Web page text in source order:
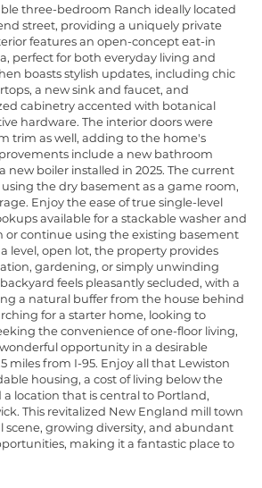
three-bedroom Ranch ideally located
street, providing a uniquely private
features an open-concept eat-in
perfect for both everyday living and
boasts stylish updates, including chic
a new sink and faucet, and
cabinetry accented with botanical
hardware. The interior doors were
trim as well, adding to the home's
include a new bathroom
new boiler installed in 2025. The current
the dry basement as a game room,
Enjoy the ease of true single-level
available for a stackable washer and
or continue using the existing basement
level, open lot, the property provides
gardening, or simply unwinding
feels pleasantly secluded, with a
a natural buffer from the house behind
for a starter home, looking to
the convenience of one-floor living,
opportunity in a desirable
miles from I-95. Enjoy all that Lewiston
housing, a cost of living below the
location that is central to Portland,
This revitalized New England mill town
scene, growing diversity, and abundant
making it a fantastic place to